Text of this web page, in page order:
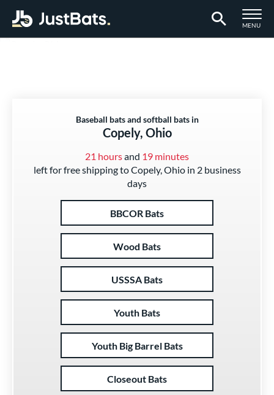
TOGGLE
MENU
Baseball bats and softball bats in
Copely, Ohio
21 hoursand 19 minutes
left for free shipping to Copely, Ohio in 2 business
days
BBCOR Bats
Wood Bats
USSSA Bats
Youth Bats
Youth Big Barrel Bats
Closeout Bats